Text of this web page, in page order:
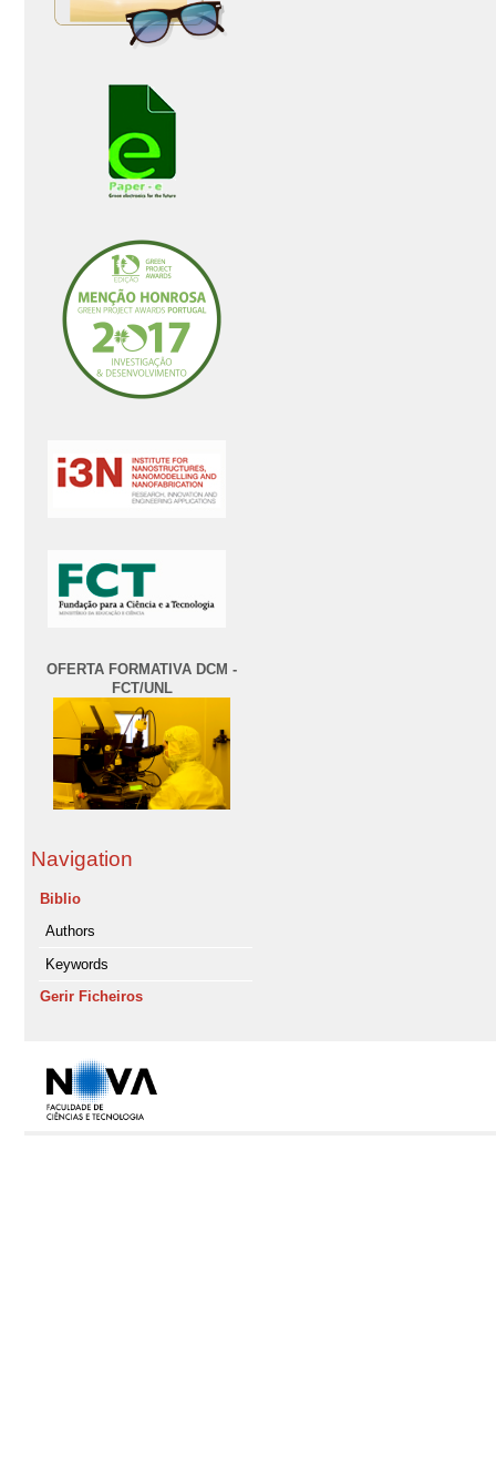
OFERTA FORMATIVA DCM -
FCT/UNL
Navigation
Biblio
Authors
Keywords
Gerir Ficheiros